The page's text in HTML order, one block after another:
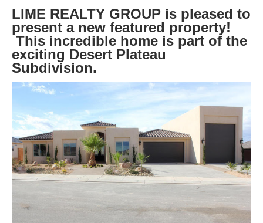
LIME REALTY GROUP is pleased to
present a new featured property!
This incredible home is part of the
exciting Desert Plateau
Subdivision.